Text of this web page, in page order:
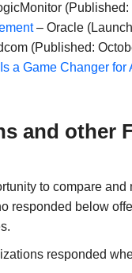
– Oracle
(Published:
a Game Changer for
and other
to compare
responded below
responded